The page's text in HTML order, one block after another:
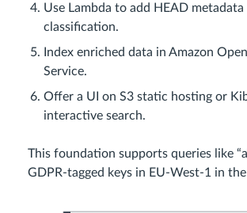
Use Lambda to add HEAD metadata
classification.
Index enriched data in Amazon
Service.
Offer a UI on S3 static hosting or
interactive search.
This foundation supports queries like
GDPR-tagged keys in EU-West-1 in the